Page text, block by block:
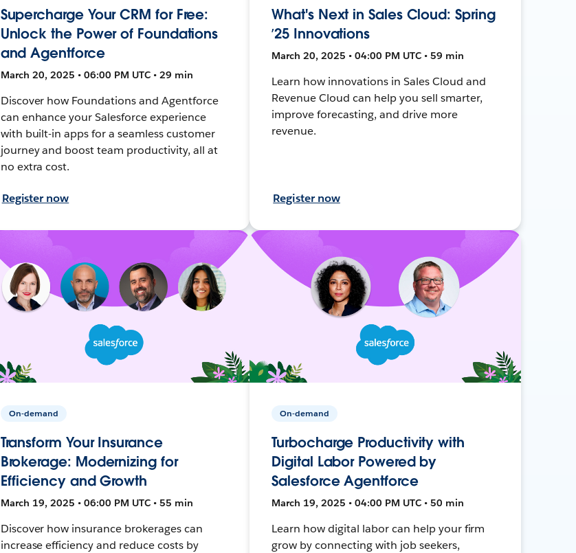
Supercharge Your CRM for Free:
Unlock the Power of Foundations
and Agentforce
March 20, 2025 • 06:00 PM UTC • 29 min
Discover how Foundations and Agentforce
can enhance your Salesforce experience
with built-in apps for a seamless customer
journey and boost team productivity, all at
no extra cost.
Register now
What's Next in Sales Cloud: Spring
’25 Innovations
March 20, 2025 • 04:00 PM UTC • 59 min
Learn how innovations in Sales Cloud and
Revenue Cloud can help you sell smarter,
improve forecasting, and drive more
revenue.
Register now
On-demand
Transform Your Insurance
Brokerage: Modernizing for
Efficiency and Growth
March 19, 2025 • 06:00 PM UTC • 55 min
Discover how insurance brokerages can
increase efficiency and reduce costs by
On-demand
Turbocharge Productivity with
Digital Labor Powered by
Salesforce Agentforce
March 19, 2025 • 04:00 PM UTC • 50 min
Learn how digital labor can help your firm
grow by connecting with job seekers,